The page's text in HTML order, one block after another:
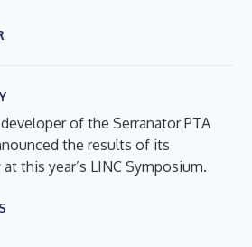
of the Serranator PTA
the results of its
at this year’s LINC Symposium.